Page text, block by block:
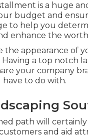
is a huge
budget and
to help you
enhance the
the appearance of
Having a top notch
your company
to do with.
path will
and aid